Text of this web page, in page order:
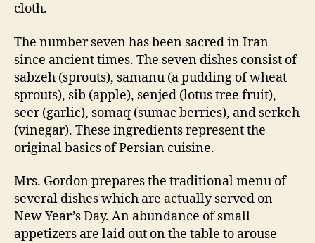
cloth.
The number seven has been sacred in Iran
since ancient times. The seven dishes consist of
sabzeh (sprouts), samanu (a pudding of wheat
sprouts), sib (apple), senjed (lotus tree fruit),
seer (garlic), somaq (sumac berries), and serkeh
(vinegar). These ingredients represent the
original basics of Persian cuisine.
Mrs. Gordon prepares the traditional menu of
several dishes which are actually served on
New Year’s Day. An abundance of small
appetizers are laid out on the table to arouse